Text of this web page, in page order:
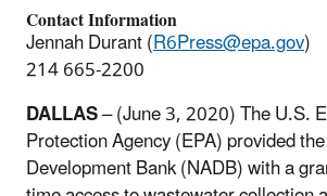
Contact Information
Jennah Durant (R6Press@epa.gov)
214 665-2200
DALLAS– (June 3, 2020) The U.S.
Protection Agency (EPA) provided
Development Bank (NADB) with a